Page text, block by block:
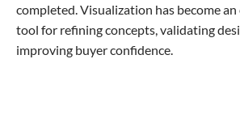
completed. Visualization has become
tool for refining concepts, validating
improving buyer confidence.